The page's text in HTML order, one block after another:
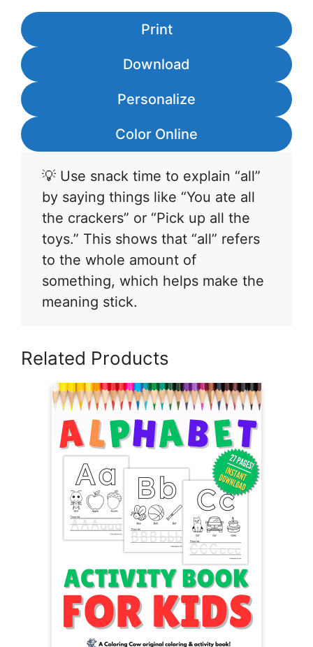
Print
Download
Personalize
Color Online
💡 Use snack time to explain “all”
by saying things like “You ate all
the crackers” or “Pick up all the
toys.” This shows that “all” refers
to the whole amount of
something, which helps make the
meaning stick.
Related Products